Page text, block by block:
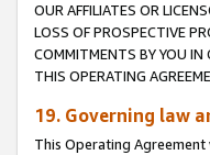
OUR AFFILIATES OR
LOSS OF PROSPECTIVE
COMMITMENTS BY YOU IN
THIS OPERATING
19. Governing law
This Operating